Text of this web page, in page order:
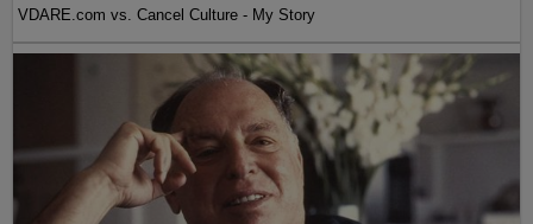
VDARE.com vs. Cancel Culture - My Story